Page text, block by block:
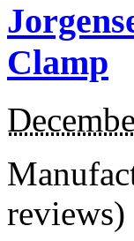
Clamp
reviews)